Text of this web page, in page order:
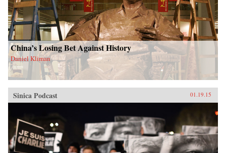
China’s Losing Bet Against History
Daniel Kliman
Sinica Podcast 01.19.15